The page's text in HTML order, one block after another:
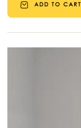
ADD TO CART